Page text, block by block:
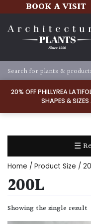
20% OFF PHILLYREA
SHAPES & SIZES
BOOK A VISIT
☰
TYPE
Home / Product Size /
200L
Showing the single result